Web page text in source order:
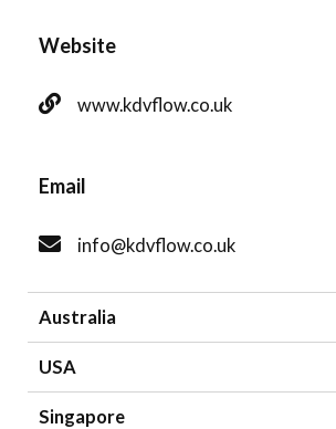
Website
www.kdvflow.co.uk
Email
info@kdvflow.co.uk
Australia
USA
Singapore